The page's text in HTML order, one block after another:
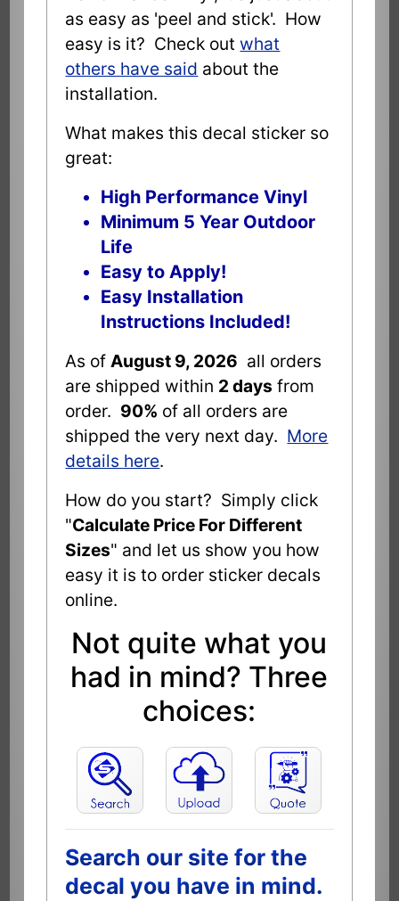
as easy as 'peel and stick'. How
easy is it? Check outwhat
others have said about the
installation.
What makes this decal sticker so
great:
High Performance Vinyl
Minimum 5 Year Outdoor
Life
Easy to Apply!
Easy Installation
Instructions Included!
As of August 9, 2026 all orders
are shipped within 2 days from
order. 90% of all orders are
shipped the very next day. More
details here.
How do you start? Simply click
"Calculate Price For Different
Sizes" and let us show you how
easy it is to order sticker decals
online.
Not quite what you
had in mind? Three
choices:
Search our site for the
decal you have in mind.